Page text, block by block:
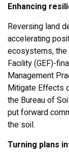
Enhancing
Reversing land
accelerating
ecosystems, the
Facility (GEF)-
Management
Mitigate Effects
the Bureau of
put forward
the soil.
Turning plans